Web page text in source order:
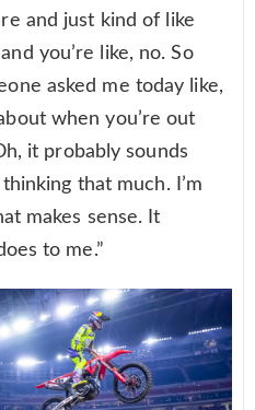
and just kind of like
you’re like, no. So
asked me today like,
when you’re out
it probably sounds
that much. I’m
makes sense. It
to me.”